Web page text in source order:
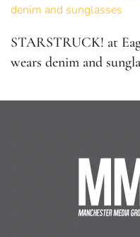
STARSTRUCK! at
wears denim and